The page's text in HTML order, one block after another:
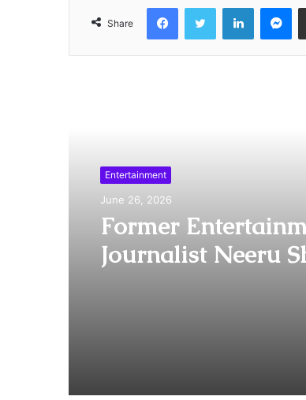
Share
FacebookTwitter LinkedIn
Entertainment
June 26, 2026
Former
Journalist Neeru